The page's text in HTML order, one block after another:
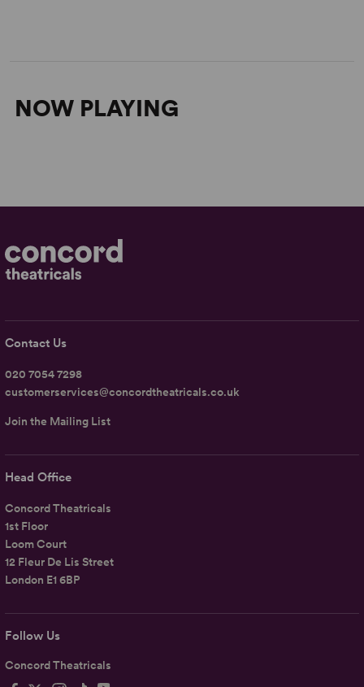
NOW PLAYING
Follow Us
Concord Theatricals
Head Office
Concord Theatricals
1st Floor
Loom Court
12 Fleur De Lis Street
London E1 6BP
Contact Us
020 7054 7298
customerservices@concordtheatricals.co.uk
Join the Mailing List